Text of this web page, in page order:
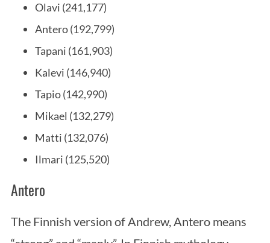
Olavi (241,177)
Antero (192,799)
Tapani (161,903)
Kalevi (146,940)
Tapio (142,990)
Mikael (132,279)
Matti (132,076)
Ilmari (125,520)
Antero
The Finnish version of Andrew, Antero means